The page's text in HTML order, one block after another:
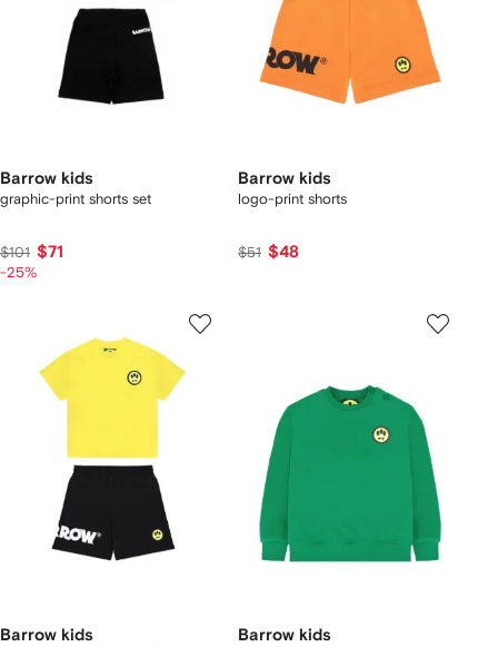
Barrow kids
graphic-print shorts set
$101 $71
-25%
Barrow kids
logo-print shorts
$51 $48
Barrow kids Barrow kids